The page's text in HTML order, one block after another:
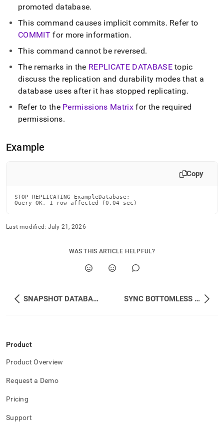
promoted database.
This command causes implicit commits. Refer to
COMMITfor more information.
This command cannot be reversed.
The remarks in the REPLICATE DATABASEtopic
discuss the replication and durability modes that a
database uses after it has stopped replicating.
Refer to the Permissions Matrixfor the required
permissions.
Example
Copy
STOP REPLICATING ExampleDatabase;
Query OK, 1 row affected (0.04 sec)
Last modified: July 21, 2026
WAS THIS ARTICLE HELPFUL?
SNAPSHOT DATABASE SYNC BOTTOMLESS DATABASE
Product
Product Overview
Request a Demo
Pricing
Support